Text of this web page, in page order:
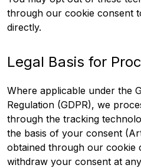
through our cookie consent
directly.
Legal Basis for
Where applicable under the
Regulation (GDPR), we
through the tracking
the basis of your consent
obtained through our cookie
withdraw your consent at